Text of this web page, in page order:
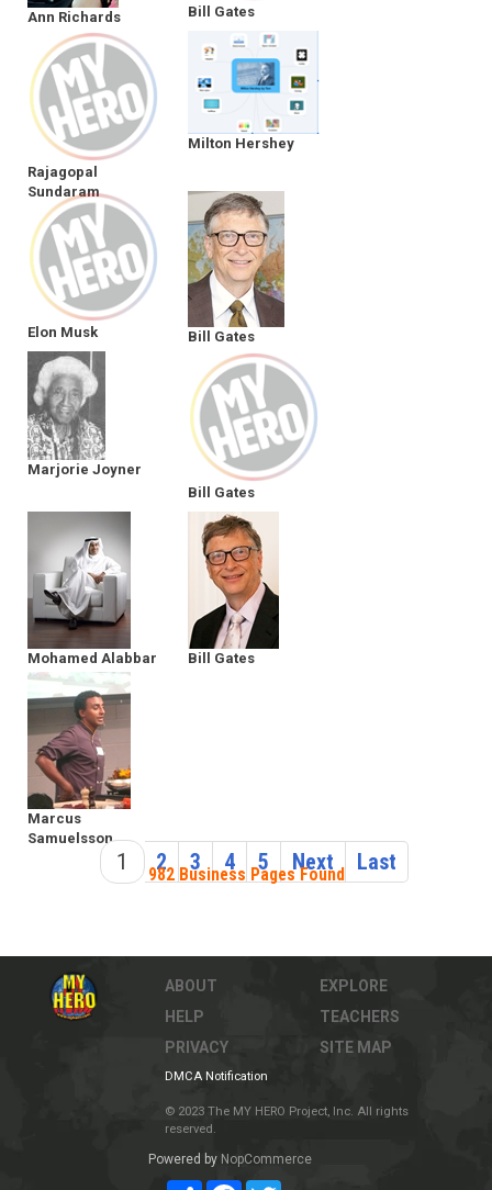
Ann Richards Bill Gates
Rajagopal
Sundaram
Milton Hershey
Elon Musk Bill Gates
Marjorie Joyner
Bill Gates
Mohamed Alabbar Bill Gates
Marcus
Samuelsson
1 2 3 4 5 Next Last
982 Business Pages Found
ABOUT
HELP
PRIVACY
EXPLORE
TEACHERS
SITE MAP
DMCA Notification
© 2023 The MY HERO Project, Inc. All rights
reserved.
Powered by NopCommerce